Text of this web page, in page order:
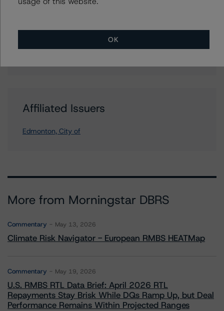
Media Relations teams, please clickherefor more
Affiliated Issuers
Edmonton, City of
More from Morningstar DBRS
Commentary May 13, 2026
Climate Risk Navigator - European RMBS HEATMap
Commentary May 19, 2026
U.S. RMBS RTL Data Brief: April 2026 RTL
Repayments Stay Brisk While DQs Ramp Up, but Deal
Performance Remains Within Projected Ranges
OK